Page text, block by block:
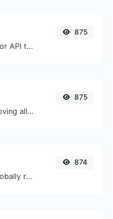
Use the Google translator API to generate text to speech audio.
875
Minify your CSS by removing all the unnecessary characters.
875
Get the gravatar.com globally recognized avatar for any email.
874